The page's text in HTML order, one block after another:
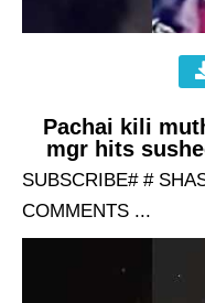
Pachai kili
mgr hits
SUBSCRIBE# #
COMMENTS ...